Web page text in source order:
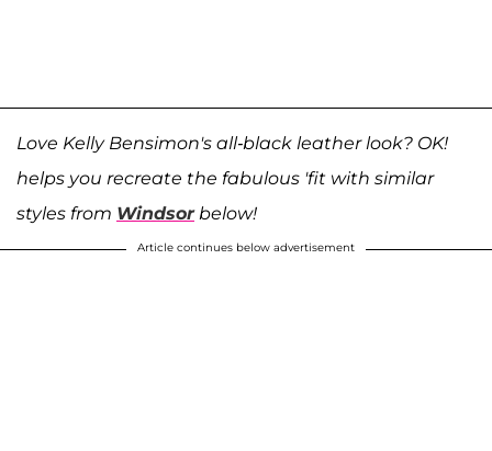
Love Kelly Bensimon's all-black leather look? OK!
helps you recreate the fabulous 'fit with similar
styles from Windsorbelow!
Article continues below advertisement